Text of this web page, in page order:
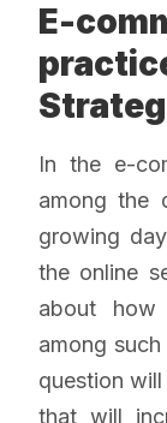
E-
In the e-
among the
growing
the online
about
among
question
that will